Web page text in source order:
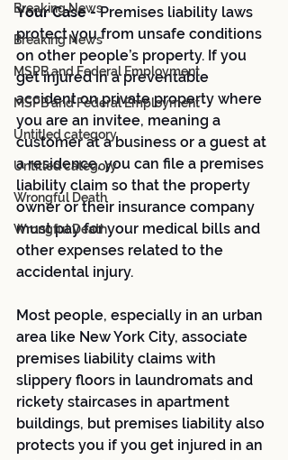
Breaking News
Breaking News
MSPB and Federal Employment
MSPB and Federal Employment
Untitled category
Untitled category
Wrongful Death
Wrongful Death
Your Case - Premises liability laws
protect you from unsafe conditions
on other people’s property. If you
get injured in a preventable
accident on private property where
you are an invitee, meaning a
customer at a business or a guest at
a residence, you can file a premises
liability claim so that the property
owner or their insurance company
must pay for your medical bills and
other expenses related to the
accidental injury.
Most people, especially in an urban
area like New York City, associate
premises liability claims with
slippery floors in laundromats and
rickety staircases in apartment
buildings, but premises liability also
protects you if you get injured in an